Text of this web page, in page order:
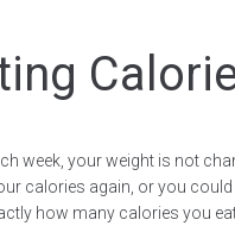
week, your weight is not
calories again, or you
how many calories you